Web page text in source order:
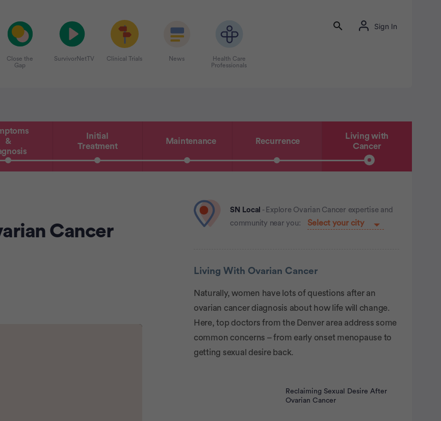
Close the
Gap
SurvivorNetTV Clinical Trials News
Health Care
Professionals
Sign In
&
Initial
Treatment
Maintenance Recurrence
Living with
Cancer
Cancer
SN Local - Explore Ovarian Cancer expertise and
community near you:
Living With Ovarian Cancer
Naturally, women have lots of questions after an
ovarian cancer diagnosis about how life will change.
Here, top doctors from the Denver area address some
common concerns – from early onset menopause to
getting sexual desire back.
Reclaiming Sexual Desire After
Ovarian Cancer